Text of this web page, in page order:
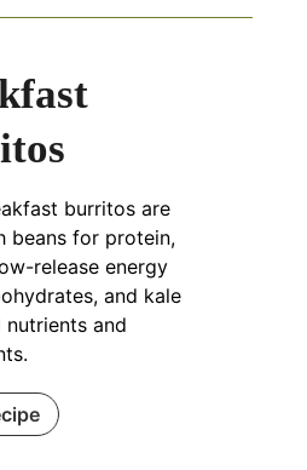
burritos are
beans for protein,
release energy
and kale
and